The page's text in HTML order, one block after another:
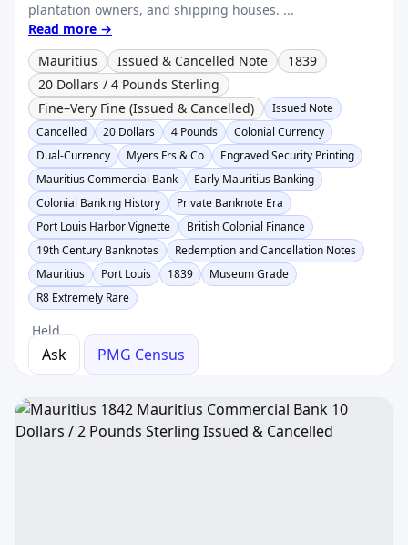
plantation owners, and shipping houses. ...
Read more →
Mauritius
Issued & Cancelled Note
1839
20 Dollars / 4 Pounds Sterling
Fine–Very Fine (Issued & Cancelled)
Issued Note
Cancelled
20 Dollars 4 Pounds
Colonial Currency
Dual-Currency
Myers Frs & Co
Engraved Security Printing
Mauritius Commercial Bank
Early Mauritius Banking
Colonial Banking History
Private Banknote Era
Port Louis Harbor Vignette
British Colonial Finance
19th Century Banknotes
Redemption and Cancellation Notes
Mauritius
Port Louis 1839
Museum Grade
R8 Extremely Rare
Held
Ask PMG Census